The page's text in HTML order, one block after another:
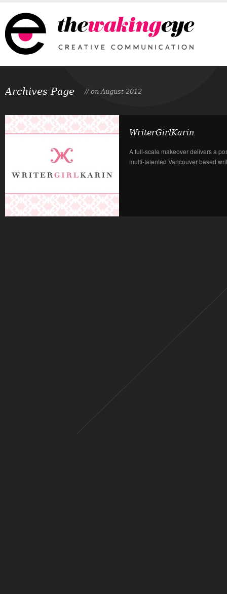
Archives Page // on August 2012
WriterGirlKarin
A full-scale makeover delivers a
multi-talented Vancouver based